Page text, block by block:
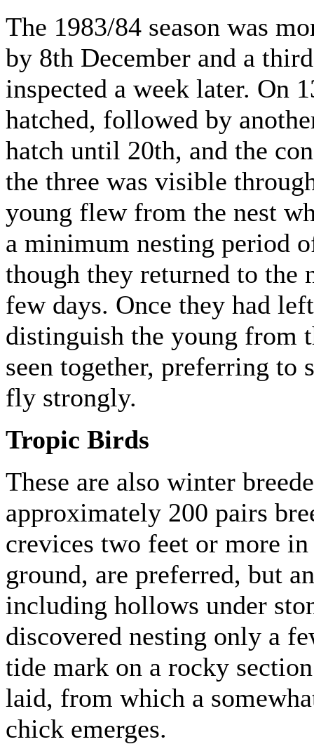
The 1983/84 season was
by 8th December and a
inspected a week later. On
hatched, followed by
hatch until 20th, and the
the three was visible
young flew from the nest
a minimum nesting period
though they returned to the
few days. Once they had
distinguish the young from
seen together, preferring
fly strongly.
Tropic Birds
These are also winter
approximately 200 pairs
crevices two feet or more
ground, are preferred, but
including hollows under
discovered nesting only a
tide mark on a rocky
laid, from which a
chick emerges.